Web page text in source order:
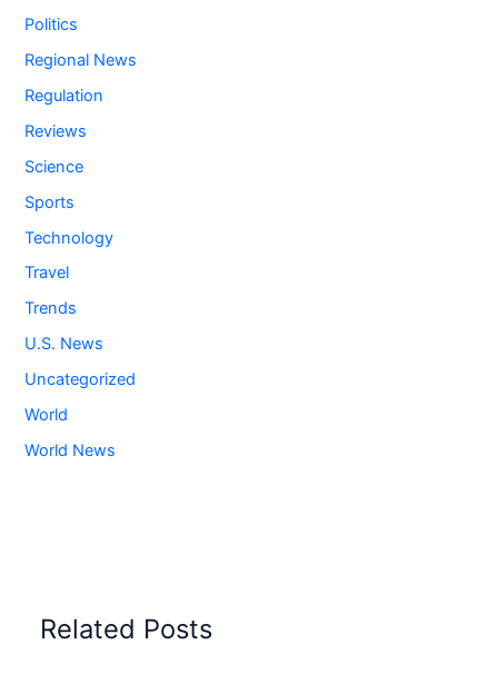
Politics
Regional News
Regulation
Reviews
Science
Sports
Technology
Travel
Trends
U.S. News
Uncategorized
World
World News
Related Posts